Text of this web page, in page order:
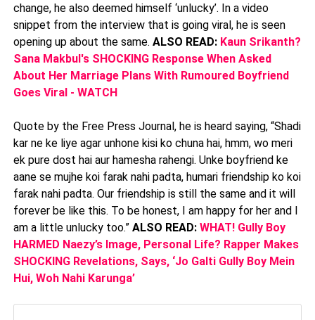
change, he also deemed himself ‘unlucky’. In a video
snippet from the interview that is going viral, he is seen
opening up about the same. ALSO READ: Kaun Srikanth?
Sana Makbul's SHOCKING Response When Asked
About Her Marriage Plans With Rumoured Boyfriend
Goes Viral - WATCH
Quote by the Free Press Journal, he is heard saying, “Shadi
kar ne ke liye agar unhone kisi ko chuna hai, hmm, wo meri
ek pure dost hai aur hamesha rahengi. Unke boyfriend ke
aane se mujhe koi farak nahi padta, humari friendship ko koi
farak nahi padta. Our friendship is still the same and it will
forever be like this. To be honest, I am happy for her and I
am a little unlucky too.” ALSO READ: WHAT! Gully Boy
HARMED Naezy’s Image, Personal Life? Rapper Makes
SHOCKING Revelations, Says, ‘Jo Galti Gully Boy Mein
Hui, Woh Nahi Karunga’